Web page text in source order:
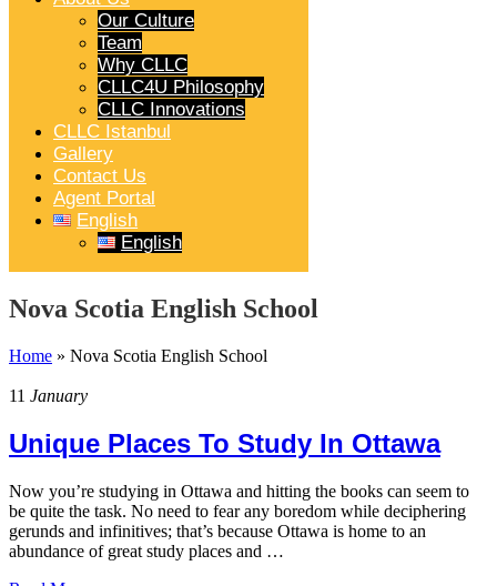
Our Culture
Team
Why CLLC
CLLC4U Philosophy
CLLC Innovations
CLLC Istanbul
Gallery
Contact Us
Agent Portal
English
English
Nova Scotia English School
Home » Nova Scotia English School
11 January
Unique Places To Study In Ottawa
Now you’re studying in Ottawa and hitting the books can seem to
be quite the task. No need to fear any boredom while deciphering
gerunds and infinitives; that’s because Ottawa is home to an
abundance of great study places and …